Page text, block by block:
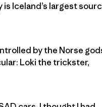
Iceland’s largest
by the Norse
Loki the trickster,